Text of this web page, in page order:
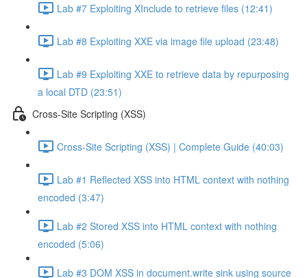
Lab #7 Exploiting XInclude to retrieve files (12:41)
Lab #8 Exploiting XXE via image file upload (23:48)
Lab #9 Exploiting XXE to retrieve data by repurposing
a local DTD (23:51)
Cross-Site Scripting (XSS)
Cross-Site Scripting (XSS) | Complete Guide (40:03)
Lab #1 Reflected XSS into HTML context with nothing
encoded (3:47)
Lab #2 Stored XSS into HTML context with nothing
encoded (5:06)
Lab #3 DOM XSS in document.write sink using source